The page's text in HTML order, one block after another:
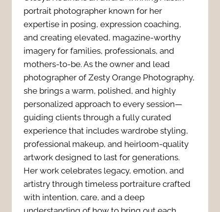
g
S
e
s
s
i
o
n
W
a
s
o
n
s
I
t
’
s
o
C
a
m
e
r
a
-
R
e
portrait photographer known for her
expertise in posing, expression coaching,
and creating elevated, magazine-worthy
imagery for families, professionals, and
mothers-to-be. As the owner and lead
photographer of Zesty Orange Photography,
she brings a warm, polished, and highly
personalized approach to every session—
guiding clients through a fully curated
experience that includes wardrobe styling,
professional makeup, and heirloom-quality
artwork designed to last for generations.
Her work celebrates legacy, emotion, and
artistry through timeless portraiture crafted
with intention, care, and a deep